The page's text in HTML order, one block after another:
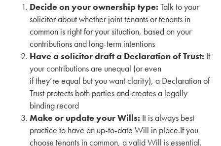
Decide on your ownership type: Talk to your
solicitor about whether joint tenants or tenants in
common is right for your situation, based on your
contributions and long-term intentions
Have a solicitor draft a Declaration of Trust: If
your contributions are unequal (or even
if they’re equal but you want clarity), a Declaration of
Trust protects both parties and creates a legally
binding record
Make or update your Wills: It is always best
practice to have an up-to-date Will in place.If you
choose tenants in common, a valid Will is essential.